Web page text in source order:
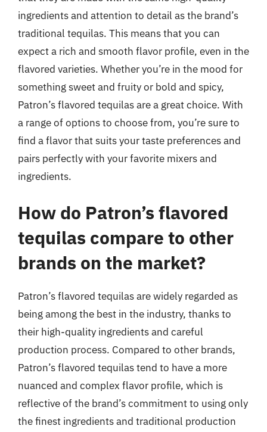
ingredients and attention to detail as the brand’s
traditional tequilas. This means that you can
expect a rich and smooth flavor profile, even in the
flavored varieties. Whether you’re in the mood for
something sweet and fruity or bold and spicy,
Patron’s flavored tequilas are a great choice. With
a range of options to choose from, you’re sure to
find a flavor that suits your taste preferences and
pairs perfectly with your favorite mixers and
ingredients.
How do Patron’s flavored
tequilas compare to other
brands on the market?
Patron’s flavored tequilas are widely regarded as
being among the best in the industry, thanks to
their high-quality ingredients and careful
production process. Compared to other brands,
Patron’s flavored tequilas tend to have a more
nuanced and complex flavor profile, which is
reflective of the brand’s commitment to using only
the finest ingredients and traditional production